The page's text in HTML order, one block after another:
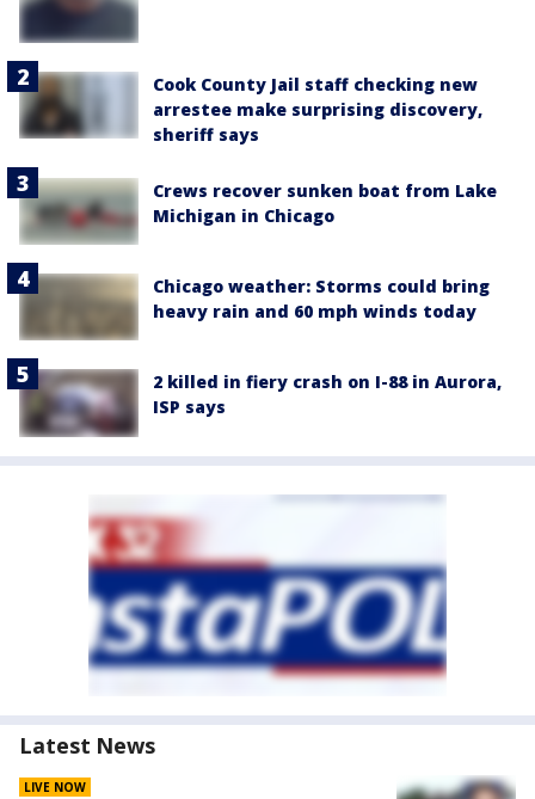
Cook County Jail staff checking new
arrestee make surprising discovery,
sheriff says
Crews recover sunken boat from Lake
Michigan in Chicago
Chicago weather: Storms could bring
heavy rain and 60 mph winds today
2 killed in fiery crash on I-88 in Aurora,
ISP says
Latest News
LIVE NOW